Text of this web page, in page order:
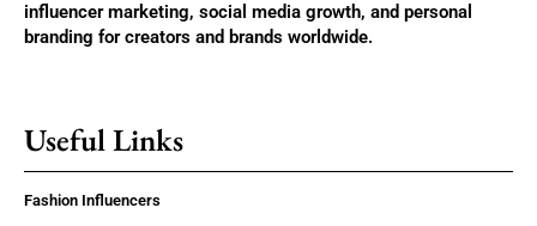
influencer marketing, social media growth, and personal
branding for creators and brands worldwide.
Useful Links
Fashion Influencers